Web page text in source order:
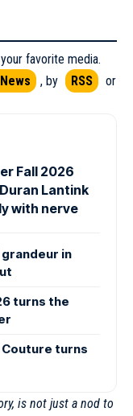
favorite media.
, by RSS
or
Fall 2026
Lantink
with nerve
in
turns the
Couture turns
is not just a nod to